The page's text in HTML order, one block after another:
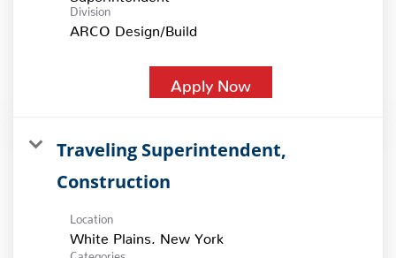
Division
ARCO Design/Build
Apply Now
Traveling Superintendent,
Construction
Location
Categories